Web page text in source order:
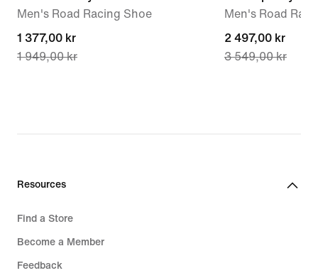
Men's Road Racing Shoe
current
price
1 949,00 kr
1 377,00 kr
1 949,00 kr
Men's Road
current
price
3 549,00 kr
2 497,00 kr
3 549,00 kr
Resources
Find a Store
Become a Member
Feedback